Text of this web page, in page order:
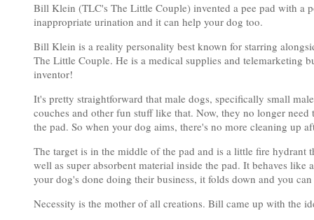
Bill Klein (TLC's The Little Couple) invented a pee pad with a
inappropriate urination and it can help your dog too.
Bill Klein is a reality personality best known for starring
The Little Couple. He is a medical supplies and telemarketing
inventor!
It's pretty straightforward that male dogs, specifically small
couches and other fun stuff like that. Now, they no longer
the pad. So when your dog aims, there's no more cleaning up
The target is in the middle of the pad and is a little fire hydrant
well as super absorbent material inside the pad. It behaves
your dog's done doing their business, it folds down and you
Necessity is the mother of all creations. Bill came up with the